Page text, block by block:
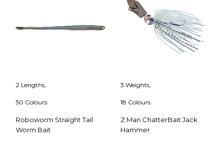
2 Lengths,
50 Colours
Roboworm Straight Tail
Worm Bait
3 Weights,
18 Colours
Z Man ChatterBait Jack
Hammer